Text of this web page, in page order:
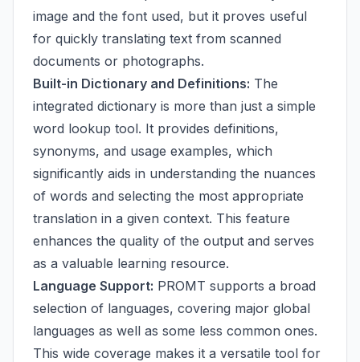
image and the font used, but it proves useful
for quickly translating text from scanned
documents or photographs.
Built-in Dictionary and Definitions: The
integrated dictionary is more than just a simple
word lookup tool. It provides definitions,
synonyms, and usage examples, which
significantly aids in understanding the nuances
of words and selecting the most appropriate
translation in a given context. This feature
enhances the quality of the output and serves
as a valuable learning resource.
Language Support: PROMT supports a broad
selection of languages, covering major global
languages as well as some less common ones.
This wide coverage makes it a versatile tool for